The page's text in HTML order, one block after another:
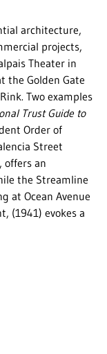
architecture,
projects,
Theater in
the Golden Gate
Two examples
Trust Guide to
Order of
Street
offers an
the Streamline
at Ocean Avenue
(1941) evokes a